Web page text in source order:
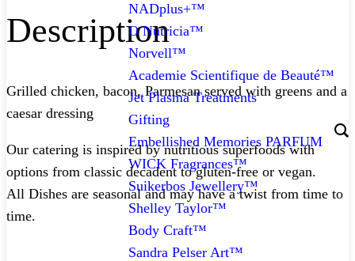
NADplus+™
O Nutricia™
Norvell™
Academie Scientifique de Beauté™
Jet Plasma Treatments
Gifting
Embellished Memories PARFUM
WICK Fragrances™
Suikerbos Jewellery™
Shelley Taylor™
Body Craft™
Sandra Pelser Art™
Description
Grilled chicken, bacon, Parmesan served with greens and a
caesar dressing
Our catering is inspired by nutritious superfoods with
options from classic decadent to gluten-free or vegan.
All Dishes are seasonal and may have a twist from time to
time.